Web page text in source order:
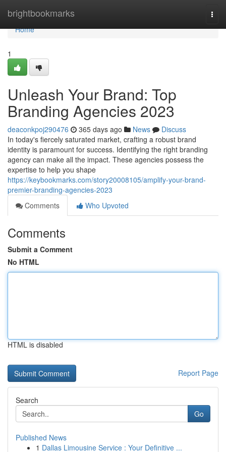
brightbookmarks
Home
Home
1
Unleash Your Brand: Top
Branding Agencies 2023
deaconkpoj290476 365 days ago News
Discuss
In today's fiercely saturated market, crafting a robust brand
identity is paramount for success. Identifying the right branding
agency can make all the impact. These agencies possess the
expertise to help you shape
https://keybookmarks.com/story20008105/amplify-your-brand-
premier-branding-agencies-2023
Comments
Who Upvoted
Comments
Submit a Comment
No HTML
HTML is disabled
Report Page
Search
Go
Published News
1 Dallas Limousine Service : Your Definitive ...